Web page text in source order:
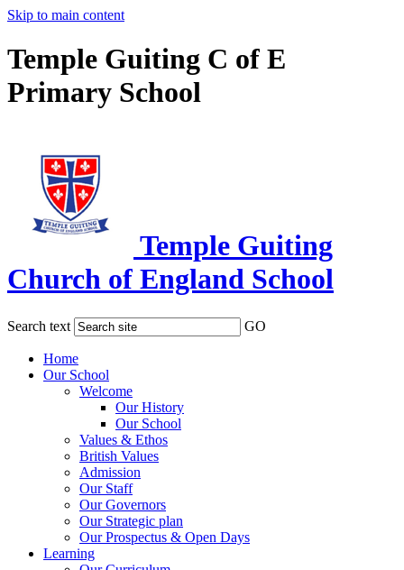
Skip to main content
Temple Guiting C of E
Primary School
Temple Guiting
Church of England School
Search text GO
Home
Our School
Welcome
Our History
Our School
Values & Ethos
British Values
Admission
Our Staff
Our Governors
Our Strategic plan
Our Prospectus & Open Days
Learning